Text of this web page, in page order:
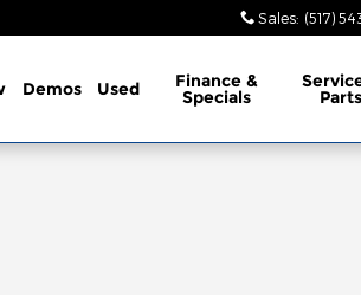
Sales: (517)
Demos Used Finance &
Specials Parts